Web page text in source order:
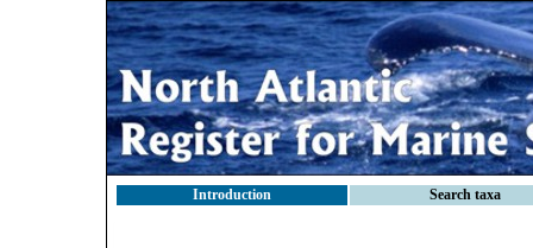
Introduction Search taxa